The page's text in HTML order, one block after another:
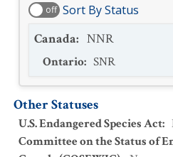
off Sort By Status
Canada: NNR
Ontario: SNR
Other Statuses
U.S. Endangered Species Act:
Committee on the Status of